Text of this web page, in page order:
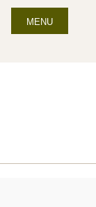
MENU